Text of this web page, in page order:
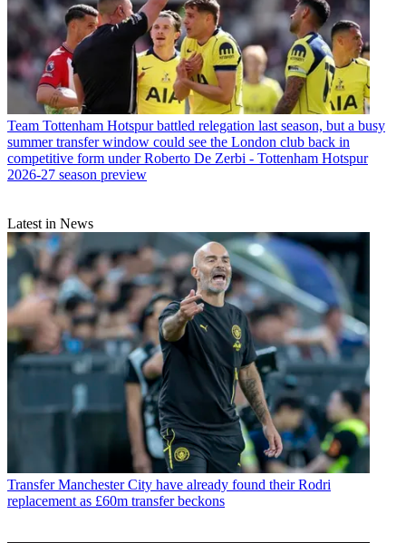
Team Tottenham Hotspur battled relegation last season, but a busy
summer transfer window could see the London club back in
competitive form under Roberto De Zerbi - Tottenham Hotspur
2026-27 season preview
Latest in News
Transfer Manchester City have already found their Rodri
replacement as £60m transfer beckons